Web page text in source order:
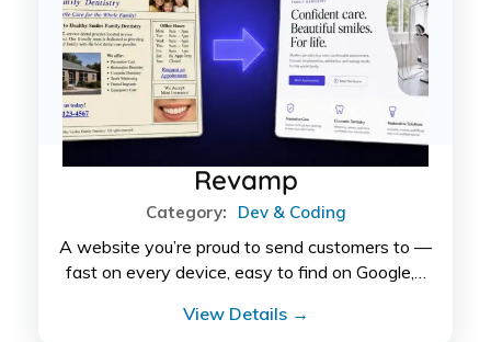
Revamp
Category: Dev & Coding
A website you’re proud to send customers to —
fast on every device, easy to find on Google,…
View Details →